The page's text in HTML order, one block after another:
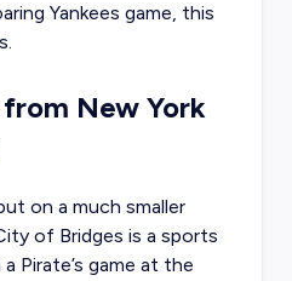
Yankees game, this
New York
on a much smaller
of Bridges is a sports
Pirate’s game at the